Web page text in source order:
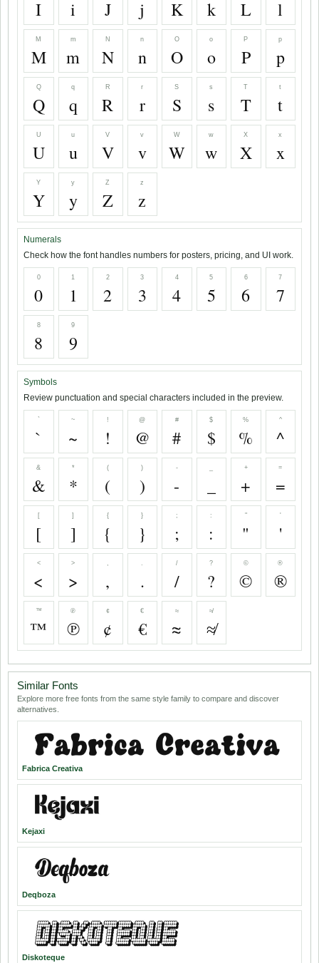
I i J j K k L l
M
M
m
m
N
N
n
n
O
O
o
o
P
P
p
p
Q
Q
q
q
R
R
r
r
S
S
s
s
T
T
t
t
U
U
u
u
V
V
v
v
W
W
w
w
X
X
x
x
Y
Y
y
y
Z
Z
z
z
Numerals
Check how the font handles numbers for posters, pricing, and UI work.
0
0
1
1
2
2
3
3
4
4
5
5
6
6
7
7
8
8
9
9
Symbols
Review punctuation and special characters included in the preview.
`
`
~
~
!
!
@
@
#
#
$
$
%
%
^
^
&
&
*
*
(
(
)
)
-
-
+
+
=
=
[
[
]
]
{
{
}
}
;
;
:
:
"
"
'
'
<
<
>
>
,
,
.
.
/
/
?
?
©
©
®
®
™
™
℗
℗
¢
¢
€
€
≈
≈
≉
≉
Similar Fonts
Explore more free fonts from the same style family to compare and discover
alternatives.
Fabrica Creativa
Kejaxi
Deqboza
Diskoteque